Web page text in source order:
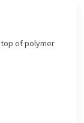
of polymer